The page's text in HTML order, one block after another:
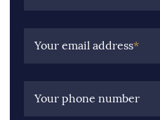
Your email address*
Your phone number